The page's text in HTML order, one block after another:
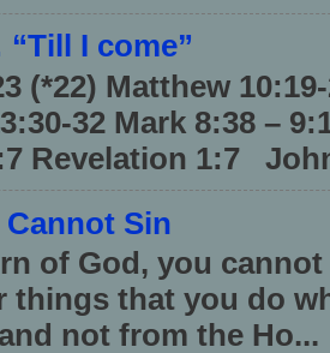
I come”
(*22) Matthew
32 Mark 8:38 –
Revelation 1:7
Sin
of God, you
things that you do
not from the Ho...